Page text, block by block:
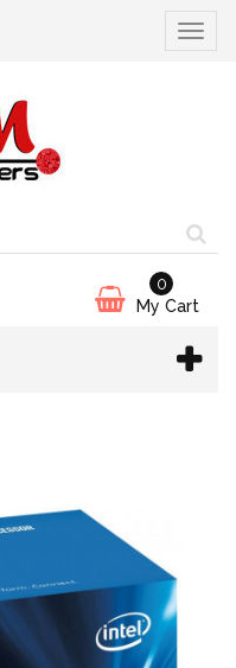
Toggle
My Cart
0